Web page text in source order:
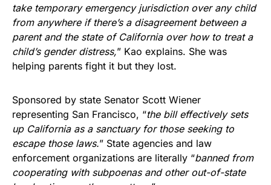
take temporary emergency jurisdiction over any child
from anywhere if there’s a disagreement between a
parent and the state of California over how to treat a
child’s gender distress,” Kao explains. She was
helping parents fight it but they lost.
Sponsored by state Senator Scott Wiener
representing San Francisco, “the bill effectively sets
up California as a sanctuary for those seeking to
escape those laws.” State agencies and law
enforcement organizations are literally “banned from
cooperating with subpoenas and other out-of-state